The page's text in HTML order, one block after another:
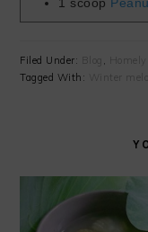
Filed Under: , Homely
Tagged With: Winter